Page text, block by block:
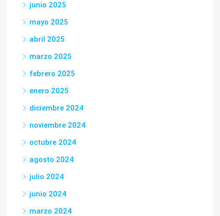
junio 2025
mayo 2025
abril 2025
marzo 2025
febrero 2025
enero 2025
diciembre 2024
noviembre 2024
octubre 2024
agosto 2024
julio 2024
junio 2024
marzo 2024